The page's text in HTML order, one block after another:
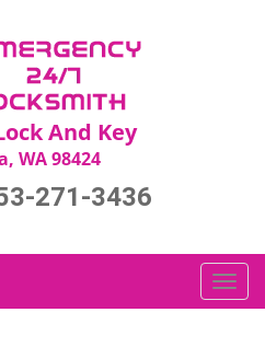
And Key
WA 98424
271-3436
T
o